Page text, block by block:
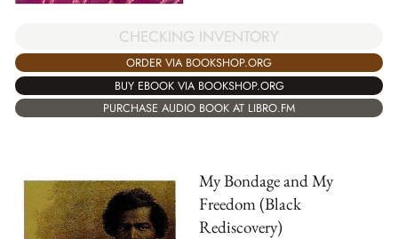
CHECKING INVENTORY
ORDER VIA BOOKSHOP.ORG
BUY EBOOK VIA BOOKSHOP.ORG
PURCHASE AUDIO BOOK AT LIBRO.FM
My Bondage and My
Freedom (Black
Rediscovery)